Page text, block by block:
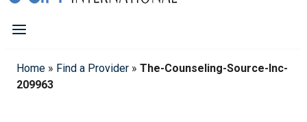
Home » Find a Provider » The-Counseling-Source-Inc-
209963